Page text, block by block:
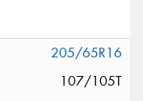
205/65R16
107/105T